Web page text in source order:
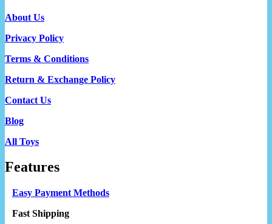
About Us
Privacy Policy
Terms & Conditions
Return & Exchange Policy
Contact Us
Blog
All Toys
Features
Easy Payment Methods
Fast Shipping